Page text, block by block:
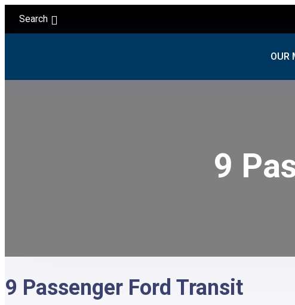
Search
OUR
9
9 Passenger Ford Transit